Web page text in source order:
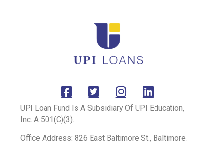
UPI Loan Fund Is A Subsidiary Of UPI Education,
Inc, A 501(C)(3).
Office Address: 826 East Baltimore St., Baltimore,